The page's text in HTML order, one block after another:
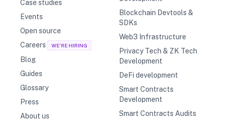
Case studies
Events
Open source
Careers
WE'RE HIRING
Blog
Guides
Glossary
Press
About us
Blockchain Devtools &
SDKs
Web3 Infrastructure
Privacy Tech & ZK Tech
Development
DeFi development
Smart Contracts
Development
Smart Contracts Audits